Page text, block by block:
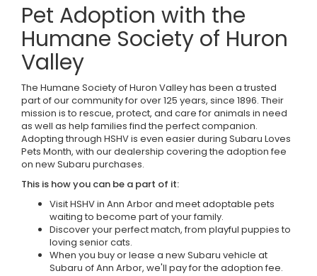
Pet Adoption with the
Humane Society of Huron
Valley
The Humane Society of Huron Valley has been a trusted
part of our community for over 125 years, since 1896. Their
mission is to rescue, protect, and care for animals in need
as well as help families find the perfect companion.
Adopting through HSHV is even easier during Subaru Loves
Pets Month, with our dealership covering the adoption fee
on new Subaru purchases.
This is how you can be a part of it:
Visit HSHV in Ann Arbor and meet adoptable pets
waiting to become part of your family.
Discover your perfect match, from playful puppies to
loving senior cats.
When you buy or lease a new Subaru vehicle at
Subaru of Ann Arbor, we'll pay for the adoption fee.